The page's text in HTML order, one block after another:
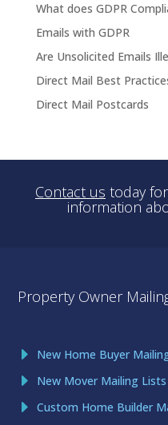
What does GDPR
Emails with GDPR
Are Unsolicited Emails
Direct Mail Best
Direct Mail Postcards
Contact us today
information
Property Owner
New Home Buyer
New Mover Mailing Lists
Custom Home Builder